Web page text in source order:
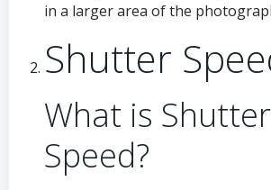
in a larger area of the
Shutter
What is Shutter
Speed?